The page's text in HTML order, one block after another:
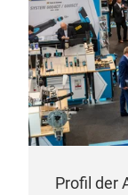
Profil der